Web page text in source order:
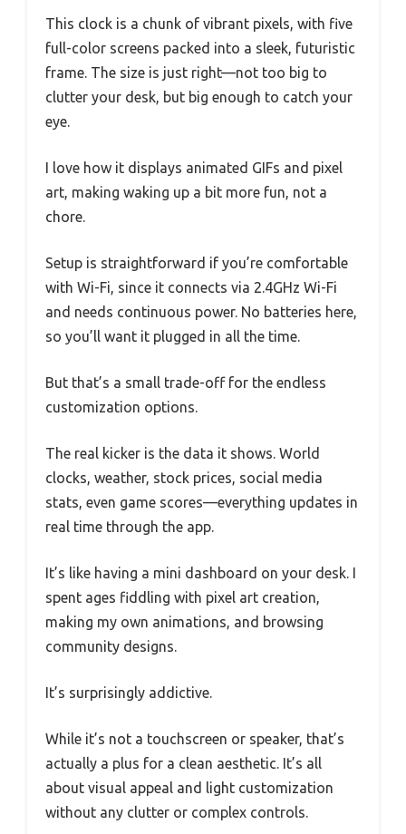
This clock is a chunk of vibrant pixels, with five
full-color screens packed into a sleek, futuristic
frame. The size is just right—not too big to
clutter your desk, but big enough to catch your
eye.
I love how it displays animated GIFs and pixel
art, making waking up a bit more fun, not a
chore.
Setup is straightforward if you’re comfortable
with Wi-Fi, since it connects via 2.4GHz Wi-Fi
and needs continuous power. No batteries here,
so you’ll want it plugged in all the time.
But that’s a small trade-off for the endless
customization options.
The real kicker is the data it shows. World
clocks, weather, stock prices, social media
stats, even game scores—everything updates in
real time through the app.
It’s like having a mini dashboard on your desk. I
spent ages fiddling with pixel art creation,
making my own animations, and browsing
community designs.
It’s surprisingly addictive.
While it’s not a touchscreen or speaker, that’s
actually a plus for a clean aesthetic. It’s all
about visual appeal and light customization
without any clutter or complex controls.